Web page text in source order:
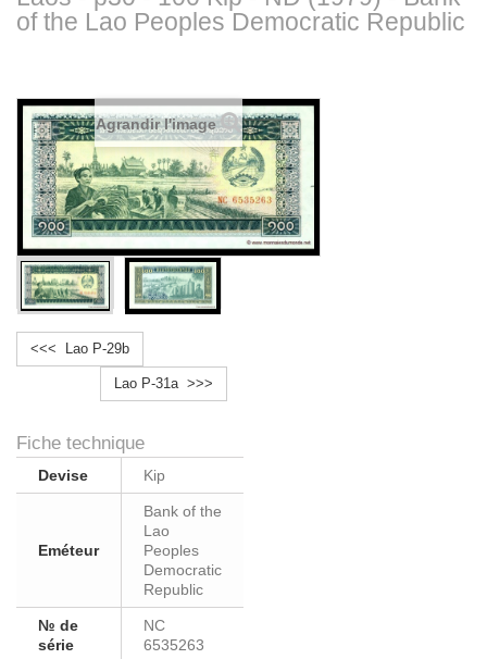
of the Lao Peoples Democratic Republic
Agrandir l'image
<<< Lao P-29b
Lao P-31a >>>
Fiche technique
Devise Kip
Eméteur
Bank of the
Lao
Peoples
Democratic
Republic
№ de
série
NC
6535263